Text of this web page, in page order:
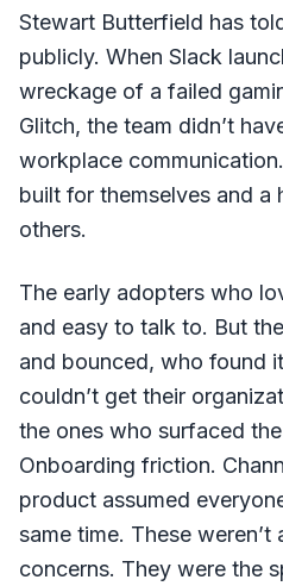
Stewart Butterfield has
publicly. When Slack
wreckage of a failed
Glitch, the team didn’t
workplace
built for themselves and
others.
The early adopters who
and easy to talk to. But
and bounced, who found
couldn’t get their
the ones who surfaced
Onboarding friction.
product assumed
same time. These
concerns. They were the